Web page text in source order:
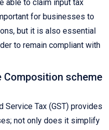
able to claim input tax
for businesses to
but it is also essential
to remain compliant with
Composition scheme
Service Tax (GST) provides
not only does it simplify